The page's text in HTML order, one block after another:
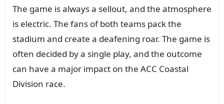
The game is always a sellout, and the atmosphere
is electric. The fans of both teams pack the
stadium and create a deafening roar. The game is
often decided by a single play, and the outcome
can have a major impact on the ACC Coastal
Division race.